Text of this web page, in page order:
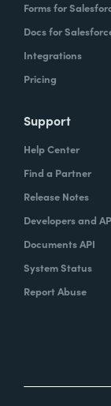
Forms for
Docs for
Integrations
Pricing
Support
Help Center
Find a Partner
Release Notes
Developers and
Documents API
System Status
Report Abuse